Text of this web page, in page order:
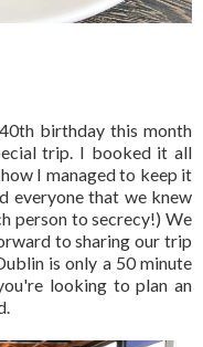
birthday this month
trip. I booked it all
I managed to keep it
everyone that we knew
person to secrecy!) We
to sharing our trip
is only a 50 minute
looking to plan an